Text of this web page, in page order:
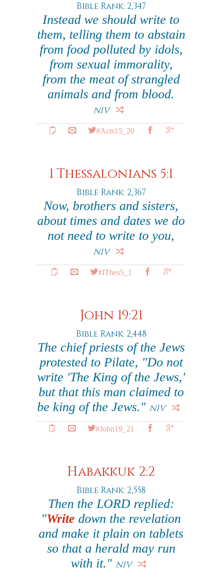
Bible Rank: 2,347
Instead we should write to
them, telling them to abstain
from food polluted by idols,
from sexual immorality,
from the meat of strangled
animals and from blood.
NIV
#Acts15_20
1 Thessalonians 5:1
Bible Rank: 2,367
Now, brothers and sisters,
about times and dates we do
not need to write to you,
NIV
#IThes5_1
John 19:21
Bible Rank: 2,448
The chief priests of the Jews
protested to Pilate, "Do not
write 'The King of the Jews,'
but that this man claimed to
be king of the Jews." NIV
#John19_21
Habakkuk 2:2
Bible Rank: 2,558
Then the LORD replied:
"Write down the revelation
and make it plain on tablets
so that a herald may run
with it." NIV